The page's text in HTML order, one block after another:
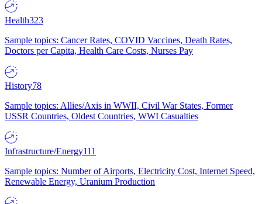
Health323
Sample topics: Cancer Rates, COVID Vaccines, Death Rates,
Doctors per Capita, Health Care Costs, Nurses Pay
History78
Sample topics: Allies/Axis in WWII, Civil War States, Former
USSR Countries, Oldest Countries, WWI Casualties
Infrastructure/Energy111
Sample topics: Number of Airports, Electricity Cost, Internet Speed,
Renewable Energy, Uranium Production